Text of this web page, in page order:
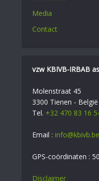
Media
Contact
vzw KBIVB-IRBAB
Molenstraat 45
3300 Tienen - België
Tel. +32 470 83 16
Email : info@kbivb.be
GPS-coördinaten :
Disclaimer